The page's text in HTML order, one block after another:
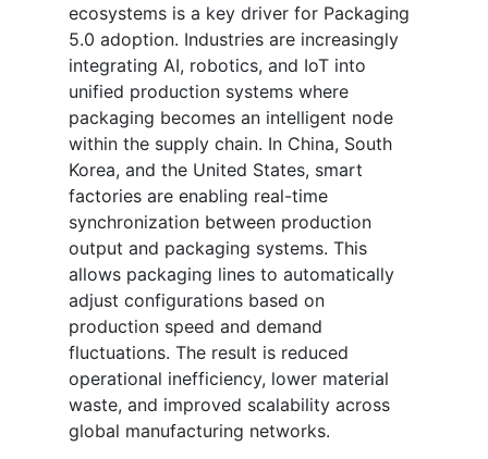
ecosystems is a key driver for Packaging
5.0 adoption. Industries are increasingly
integrating AI, robotics, and IoT into
unified production systems where
packaging becomes an intelligent node
within the supply chain. In China, South
Korea, and the United States, smart
factories are enabling real-time
synchronization between production
output and packaging systems. This
allows packaging lines to automatically
adjust configurations based on
production speed and demand
fluctuations. The result is reduced
operational inefficiency, lower material
waste, and improved scalability across
global manufacturing networks.